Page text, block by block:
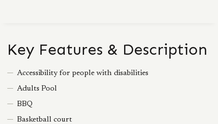
Key Features & Description
Accessibility for people with disabilities
Adults Pool
BBQ
Basketball court